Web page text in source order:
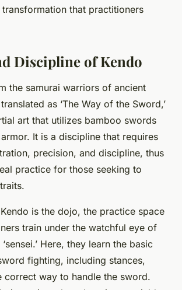
that practitioners
Discipline of Kendo
the samurai warriors of ancient
as ‘The Way of the Sword,’
art that utilizes bamboo swords
It is a discipline that requires
precision, and discipline, thus
practice for those seeking to
is the dojo, the practice space
train under the watchful eye of
Here, they learn the basic
fighting, including stances,
correct way to handle the sword.